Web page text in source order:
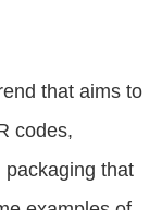
that aims to
codes,
packaging that